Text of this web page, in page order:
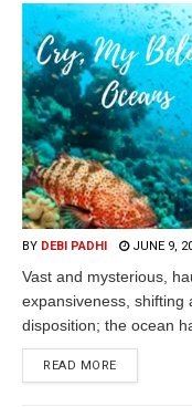
BY DEBI PADHI JUNE 9,
Vast and mysterious,
expansiveness, shifting
disposition; the ocean
READ MORE